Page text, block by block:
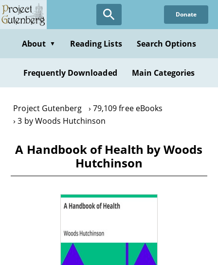
Skip
to
content
Donate
About ▼ Reading Lists Search Options
Frequently Downloaded Main Categories
Project Gutenberg
79,109 free eBooks
3 by Woods Hutchinson
A Handbook of Health by Woods
Hutchinson